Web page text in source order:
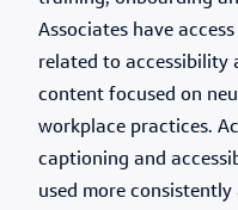
Associates have
related to accessibility
content focused on
workplace practices.
captioning and
used more